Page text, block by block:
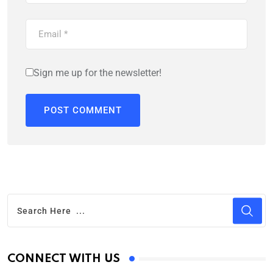
Sign me up for the newsletter!
CONNECT WITH US